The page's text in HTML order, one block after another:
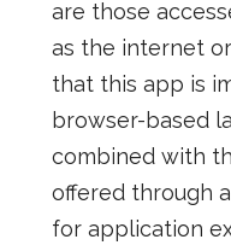
are those
as the internet
that this app is
browser-based
combined with
offered through
for application